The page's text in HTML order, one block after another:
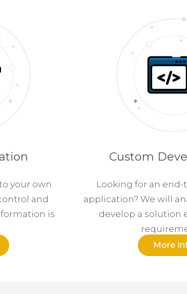
your own
and
is
Custom
Looking for an
application? We will
develop a solution
More